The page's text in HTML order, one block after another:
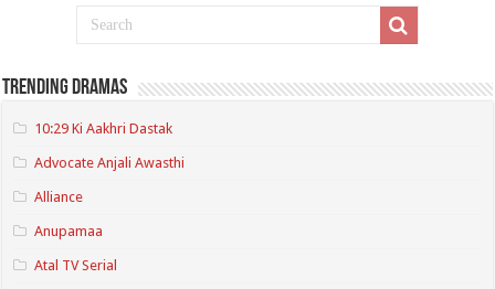
Trending Dramas
10:29 Ki Aakhri Dastak
Advocate Anjali Awasthi
Alliance
Anupamaa
Atal TV Serial